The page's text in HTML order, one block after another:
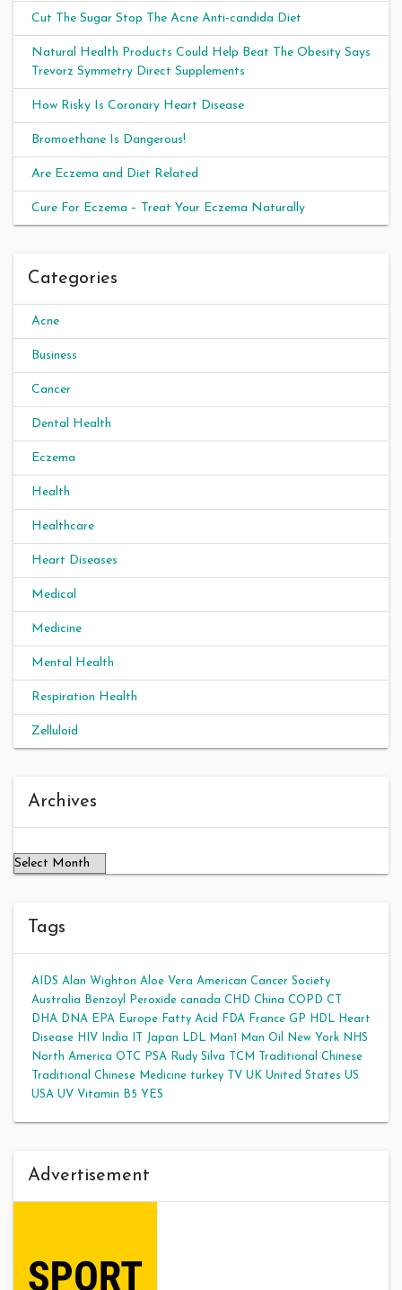
Cut The Sugar Stop The Acne Anti-candida Diet
Natural Health Products Could Help Beat The Obesity Says
Trevorz Symmetry Direct Supplements
How Risky Is Coronary Heart Disease
Bromoethane Is Dangerous!
Are Eczema and Diet Related
Cure For Eczema – Treat Your Eczema Naturally
Categories
Acne
Business
Cancer
Dental Health
Eczema
Health
Healthcare
Heart Diseases
Medical
Medicine
Mental Health
Respiration Health
Zelluloid
Archives
Tags
AIDS Alan Wighton Aloe Vera American Cancer Society
Australia
Benzoyl Peroxide canada CHD China COPD CT
DHA DNA EPA Europe Fatty Acid FDA France GP HDL Heart
Disease HIV India Japan LDL Man1 Man Oil New York NHS
North America OTC PSA Rudy Silva TCM
Traditional Chinese
Traditional Chinese Medicine turkey TV UK United States US
USA UV Vitamin B5 YES
Advertisement